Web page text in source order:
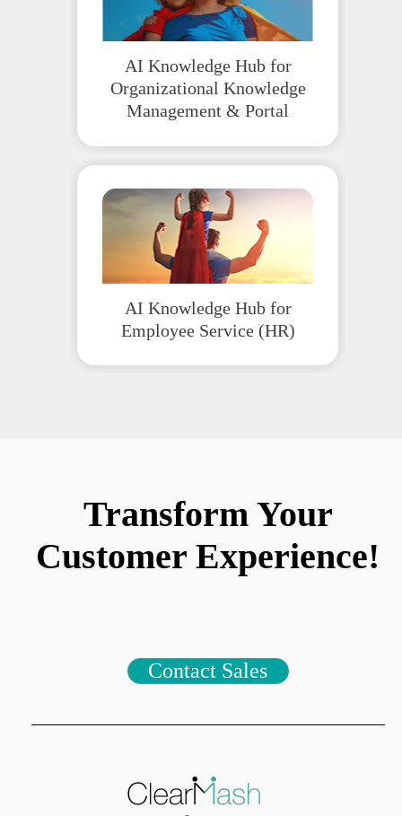
AI Knowledge Hub for
Organizational Knowledge
Management & Portal
AI Knowledge Hub for
Employee Service (HR)
Transform Your
Customer Experience!
Contact Sales